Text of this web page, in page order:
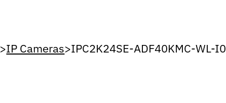
>IP Cameras>IPC2K24SE-ADF40KMC-WL-I0